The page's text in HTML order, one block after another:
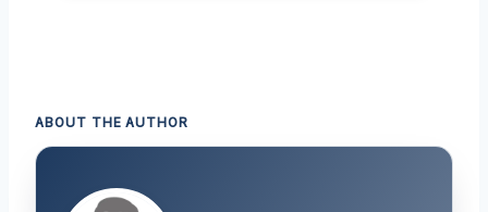
ABOUT THE AUTHOR